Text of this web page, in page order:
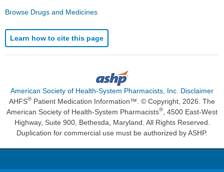
Browse Drugs and Medicines
Learn how to cite this page
American Society of Health-System Pharmacists, Inc. Disclaimer
AHFS® Patient Medication Information™. © Copyright, 2026. The
American Society of Health-System Pharmacists®
, 4500 East-West
Highway, Suite 900, Bethesda, Maryland. All Rights Reserved.
Duplication for commercial use must be authorized by ASHP.